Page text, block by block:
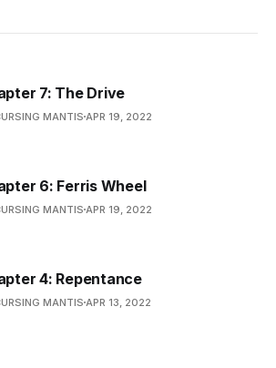
7: The Drive
MANTIS APR 19, 2022
6: Ferris Wheel
MANTIS APR 19, 2022
4: Repentance
MANTIS APR 13, 2022